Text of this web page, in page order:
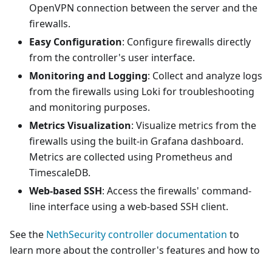
OpenVPN connection between the server and the
firewalls.
Easy Configuration: Configure firewalls directly
from the controller's user interface.
Monitoring and Logging: Collect and analyze logs
from the firewalls using Loki for troubleshooting
and monitoring purposes.
Metrics Visualization: Visualize metrics from the
firewalls using the built-in Grafana dashboard.
Metrics are collected using Prometheus and
TimescaleDB.
Web-based SSH: Access the firewalls' command-
line interface using a web-based SSH client.
See the NethSecurity controller documentation to
learn more about the controller's features and how to